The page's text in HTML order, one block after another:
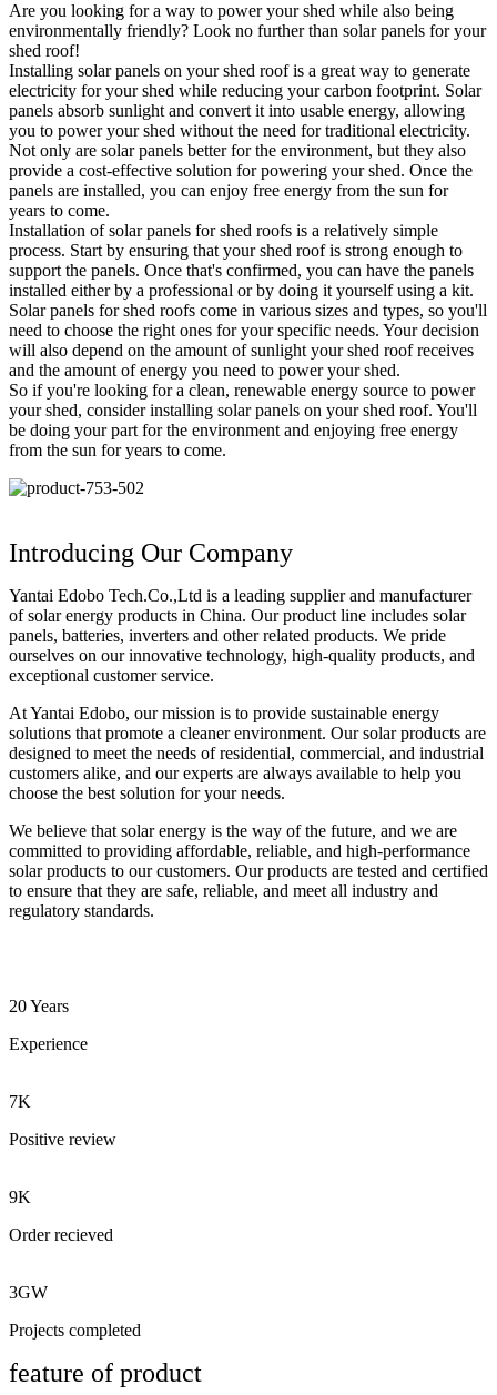
Are you looking for a way to power your shed while also being
environmentally friendly? Look no further than solar panels for your
shed roof!
Installing solar panels on your shed roof is a great way to generate
electricity for your shed while reducing your carbon footprint. Solar
panels absorb sunlight and convert it into usable energy, allowing
you to power your shed without the need for traditional electricity.
Not only are solar panels better for the environment, but they also
provide a cost-effective solution for powering your shed. Once the
panels are installed, you can enjoy free energy from the sun for
years to come.
Installation of solar panels for shed roofs is a relatively simple
process. Start by ensuring that your shed roof is strong enough to
support the panels. Once that's confirmed, you can have the panels
installed either by a professional or by doing it yourself using a kit.
Solar panels for shed roofs come in various sizes and types, so you'll
need to choose the right ones for your specific needs. Your decision
will also depend on the amount of sunlight your shed roof receives
and the amount of energy you need to power your shed.
So if you're looking for a clean, renewable energy source to power
your shed, consider installing solar panels on your shed roof. You'll
be doing your part for the environment and enjoying free energy
from the sun for years to come.
Introducing Our Company
Yantai Edobo Tech.Co.,Ltd is a leading supplier and manufacturer
of solar energy products in China. Our product line includes solar
panels, batteries, inverters and other related products. We pride
ourselves on our innovative technology, high-quality products, and
exceptional customer service.
At Yantai Edobo, our mission is to provide sustainable energy
solutions that promote a cleaner environment. Our solar products are
designed to meet the needs of residential, commercial, and industrial
customers alike, and our experts are always available to help you
choose the best solution for your needs.
We believe that solar energy is the way of the future, and we are
committed to providing affordable, reliable, and high-performance
solar products to our customers. Our products are tested and certified
to ensure that they are safe, reliable, and meet all industry and
regulatory standards.
20 Years
Experience
7K
Positive review
9K
Order recieved
3GW
Projects completed
feature of product